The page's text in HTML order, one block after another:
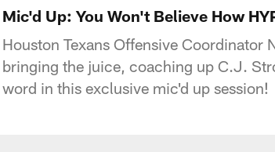
Mic'd Up: You Won't Believe How
Houston Texans Offensive
bringing the juice, coaching up C.J.
word in this exclusive mic'd up session!